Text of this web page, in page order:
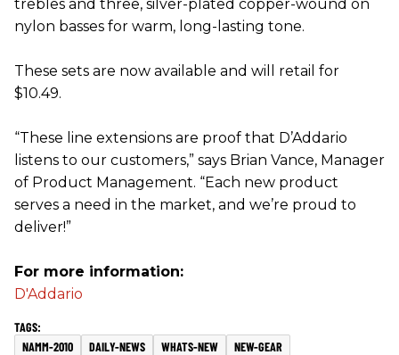
trebles and three, silver-plated copper-wound on
nylon basses for warm, long-lasting tone.
These sets are now available and will retail for
$10.49.
“These line extensions are proof that D’Addario
listens to our customers,” says Brian Vance, Manager
of Product Management. “Each new product
serves a need in the market, and we’re proud to
deliver!”
For more information:
D'Addario
NAMM-2010 DAILY-NEWS WHATS-NEW NEW-GEAR